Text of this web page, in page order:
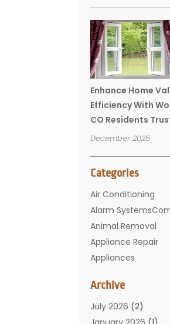
Enhance Home
Efficiency With
CO Residents
December 2025
Categories
Air Conditioning
Alarm
Animal Removal
Appliance Repair
Appliances
Bathroom
Carpet Cleaning
Chimney
Archive
July 2026 (2)